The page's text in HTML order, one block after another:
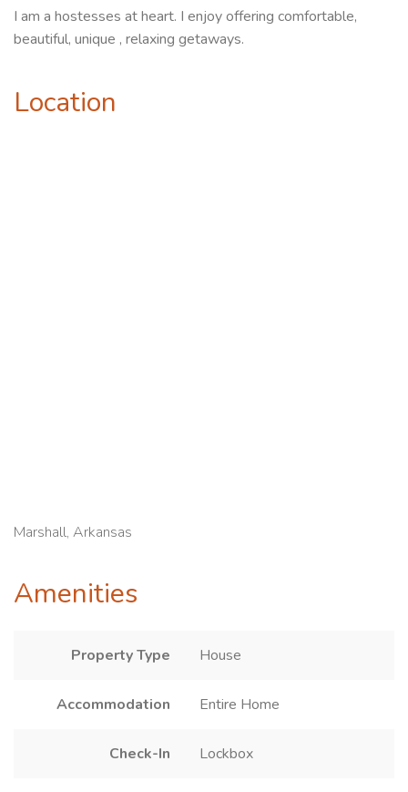
I am a hostesses at heart. I enjoy offering comfortable,
beautiful, unique , relaxing getaways.
Location
Marshall, Arkansas
Amenities
Property Type House
Accommodation Entire Home
Check-In Lockbox